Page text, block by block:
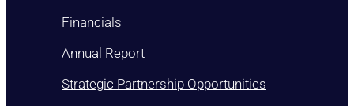
Financials
Annual Report
Strategic Partnership Opportunities